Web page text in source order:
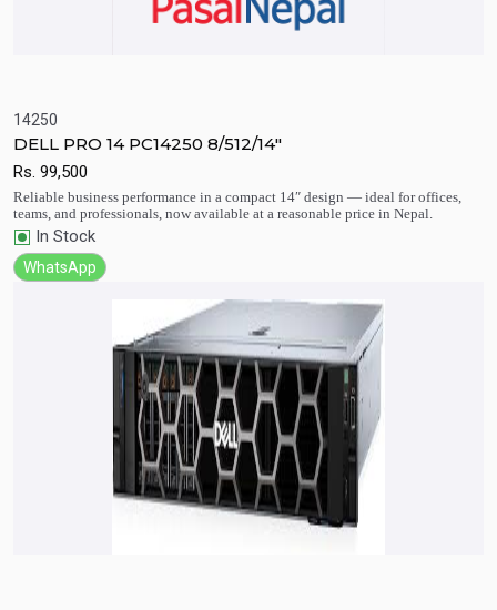
Quick View
14250
DELL PRO 14 PC14250 8/512/14"
Rs. 99,500
Reliable business performance in a compact 14″ design — ideal for offices,
teams, and professionals, now available at a reasonable price in Nepal.
In Stock
WhatsApp